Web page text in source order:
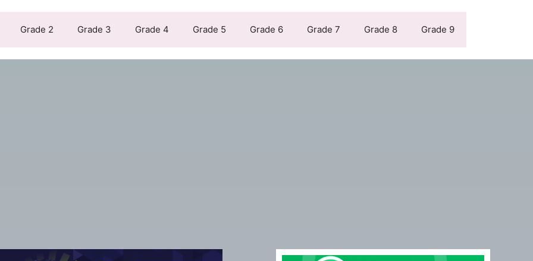
Grade 2 Grade 3 Grade 4 Grade 5 Grade 6 Grade 7 Grade 8 Grade 9